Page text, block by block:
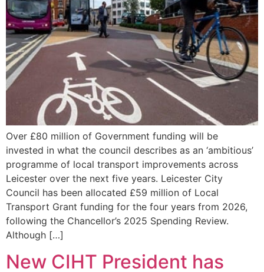
Over £80 million of Government funding will be
invested in what the council describes as an ‘ambitious’
programme of local transport improvements across
Leicester over the next five years. Leicester City
Council has been allocated £59 million of Local
Transport Grant funding for the four years from 2026,
following the Chancellor’s 2025 Spending Review.
Although […]
New CIHT President has